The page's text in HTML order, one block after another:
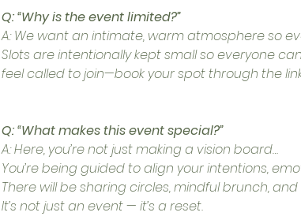
Q: “Why is the event limited?”
A: We want an intimate, warm atmosphere so
Slots are intentionally kept small so everyone
feel called to join—book your spot through the
Q: “What makes this event special?”
A: Here, you’re not just making a vision board…
You’re being guided to align your intentions,
There will be sharing circles, mindful brunch,
It’s not just an event — it’s a reset.